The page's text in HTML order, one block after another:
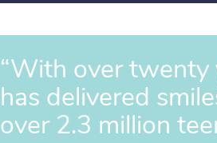
“With over twenty
has delivered
over 2.3 million